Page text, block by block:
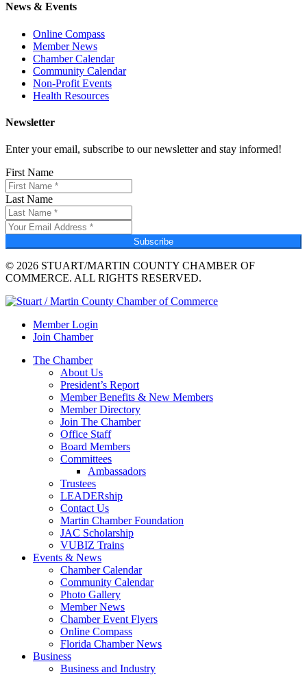
News & Events
Online Compass
Member News
Chamber Calendar
Community Calendar
Non-Profit Events
Health Resources
Newsletter
Enter your email, subscribe to our newsletter and stay informed!
First Name
Last Name
Subscribe
© 2026 STUART/MARTIN COUNTY CHAMBER OF
COMMERCE. ALL RIGHTS RESERVED.
Member Login
Join Chamber
The Chamber
About Us
President’s Report
Member Benefits & New Members
Member Directory
Join The Chamber
Office Staff
Board Members
Committees
Ambassadors
Trustees
LEADERship
Contact Us
Martin Chamber Foundation
JAC Scholarship
VUBIZ Trains
Events & News
Chamber Calendar
Community Calendar
Photo Gallery
Member News
Chamber Event Flyers
Online Compass
Florida Chamber News
Business
Business and Industry